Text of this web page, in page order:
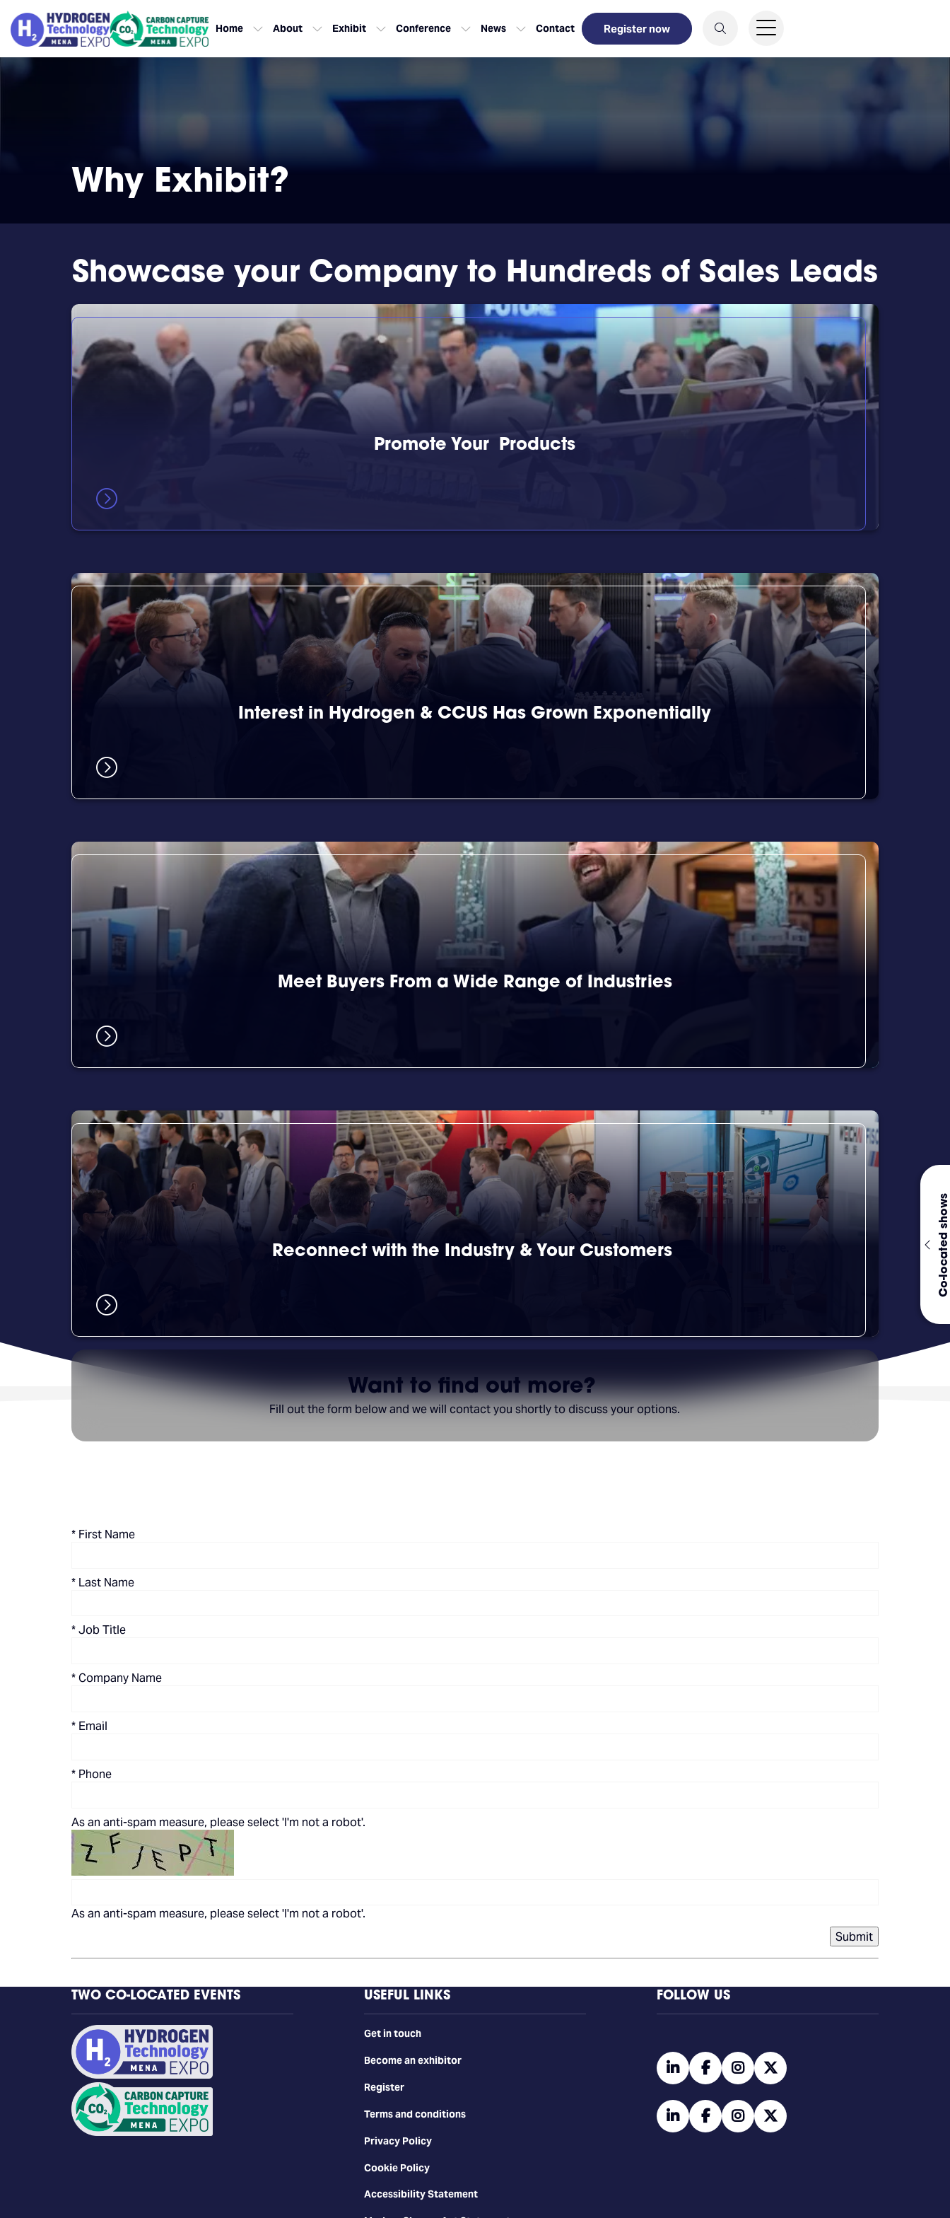
Co-located shows
Home About Exhibit Conference News Contact Register now
Why Exhibit?
Showcase your Company to Hundreds of Sales Leads
Promote Your Products
Interest in Hydrogen & CCUS Has Grown Exponentially
Meet Buyers From a Wide Range of Industries
Reconnect with the Industry & Your Customers
Want to find out more?
Fill out the form below and we will contact you shortly to discuss your options.
*First Name
*Last Name
*Job Title
*Company Name
*Email
*Phone
As an anti-spam measure, please select 'I'm not a robot'.
As an anti-spam measure, please select 'I'm not a robot'.
Submit
TWO CO-LOCATED EVENTS USEFUL LINKS
Get in touch
Become an exhibitor
Register
Terms and conditions
Privacy Policy
Cookie Policy
Accessibility Statement
FOLLOW US
linkedinfacebookinstagram
linkedinfacebookinstagram